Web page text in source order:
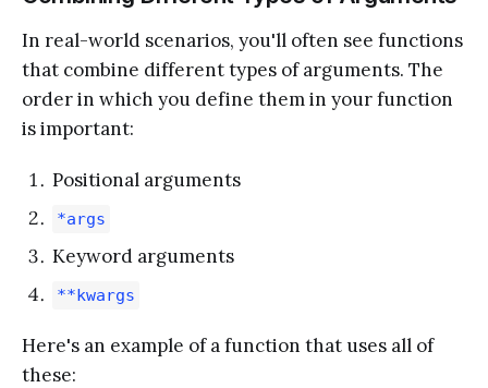
In real-world scenarios, you'll often see functions
that combine different types of arguments. The
order in which you define them in your function
is important:
Positional arguments
*args
Keyword arguments
**kwargs
Here's an example of a function that uses all of
these: